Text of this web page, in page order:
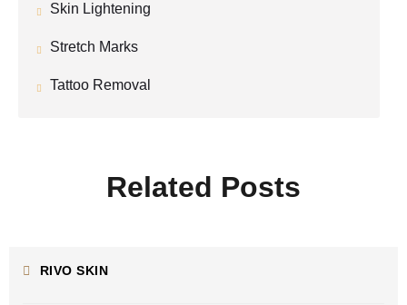
Skin Lightening
Stretch Marks
Tattoo Removal
Related Posts
RIVO SKIN